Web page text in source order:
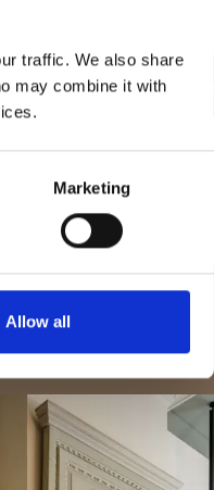
traffic. We also share
may combine it with
Marketing
Allow all
Book a